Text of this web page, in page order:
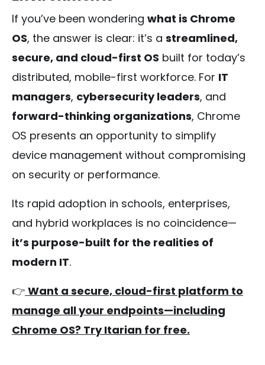
If you’ve been wondering what is Chrome
OS, the answer is clear: it’s a streamlined,
secure, and cloud-first OS built for today’s
distributed, mobile-first workforce. For IT
managers, cybersecurity leaders, and
forward-thinking organizations, Chrome
OS presents an opportunity to simplify
device management without compromising
on security or performance.
Its rapid adoption in schools, enterprises,
and hybrid workplaces is no coincidence—
it’s purpose-built for the realities of
modern IT.
👉 Want a secure, cloud-first platform to
manage all your endpoints—including
Chrome OS? Try Itarian for free.